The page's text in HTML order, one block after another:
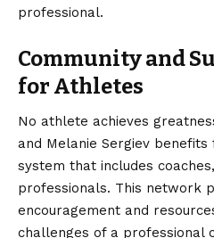
professional.
Community and
for Athletes
No athlete achieves
and Melanie Sergiev
system that includes
professionals. This network
encouragement and
challenges of a professional